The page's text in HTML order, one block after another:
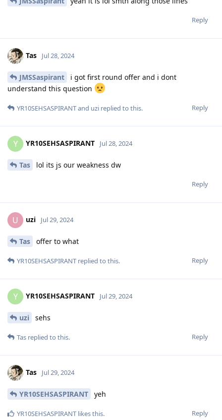
Reply
Tas Jul 28, 2024
JMSSaspirant
i got first round offer and i dont
understand this question
Reply
YR10SEHSASPIRANTand uzi replied to this.
Y YR10SEHSASPIRANT Jul 28, 2024
Tas lol its js our weakness dw
Reply
U uzi Jul 29, 2024
Tas offer to what
Reply
YR10SEHSASPIRANT replied to this.
Y YR10SEHSASPIRANT Jul 29, 2024
uzi sehs
Reply
Tas replied to this.
Tas Jul 29, 2024
YR10SEHSASPIRANT yeh
Reply
YR10SEHSASPIRANT likes this.